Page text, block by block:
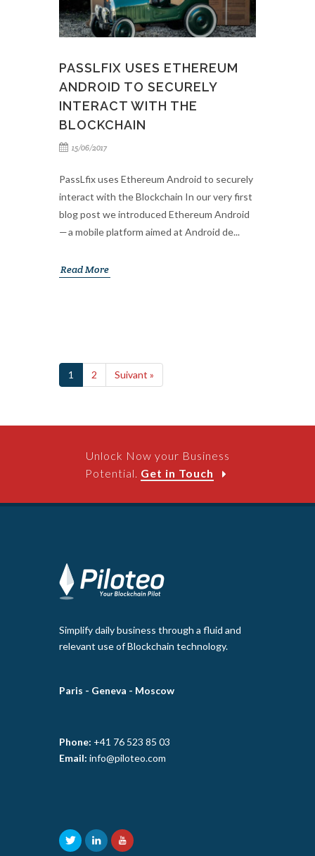
PASSLFIX USES ETHEREUM
ANDROID TO SECURELY
INTERACT WITH THE
BLOCKCHAIN
15/06/2017
PassLfix uses Ethereum Android to securely
interact with the Blockchain In our very first
blog post we introduced Ethereum Android
— a mobile platform aimed at Android de...
Read More
1 2 Suivant »
Unlock Now your Business
Potential. Get in Touch
Simplify daily business through a fluid and
relevant use of Blockchain technology.
Paris - Geneva - Moscow
Phone: +41 76 523 85 03
Email: info@piloteo.com